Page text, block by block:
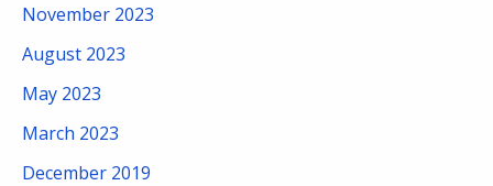
November 2023
August 2023
May 2023
March 2023
December 2019